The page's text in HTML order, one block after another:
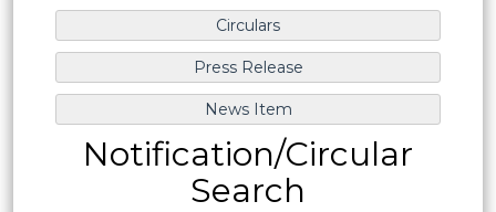
Notification/Circular
Search